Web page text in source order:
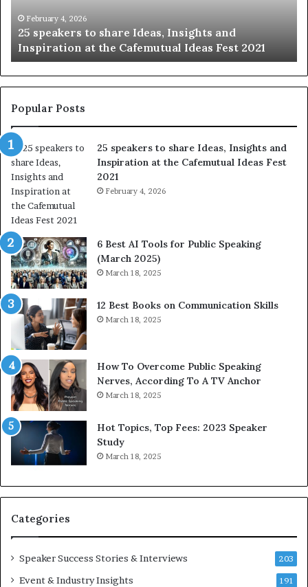
t
h
e
b
e
s
t
h
u
m
a
n
i
t
y
w
i
h
t
h
e
w
o
r
d
o
n
s
o
r
a
t
January 14, 2026
Sharing the best of humanity with the world, one
story at a time.
Popular Posts
25 speakers to share Ideas, Insights and
Inspiration at the Cafemutual Ideas Fest
2021
February 4, 2026
6 Best AI Tools for Public Speaking
(March 2025)
March 18, 2025
12 Best Books on Communication Skills
March 18, 2025
How To Overcome Public Speaking
Nerves, According To A TV Anchor
March 18, 2025
Hot Topics, Top Fees: 2023 Speaker
Study
March 18, 2025
Categories
Speaker Success Stories & Interviews 203
Event & Industry Insights 191